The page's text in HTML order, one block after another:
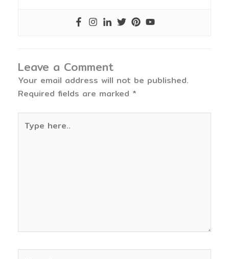
Leave a Comment
Your email address will not be published.
Required fields are marked *
here..